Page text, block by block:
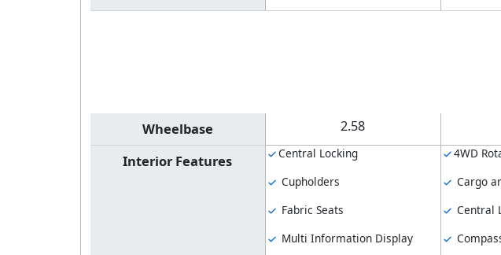
Wheelbase 2.58
Interior Features
Central Locking
Cupholders
Fabric Seats
Multi Information Display
4WD
Cargo
Central